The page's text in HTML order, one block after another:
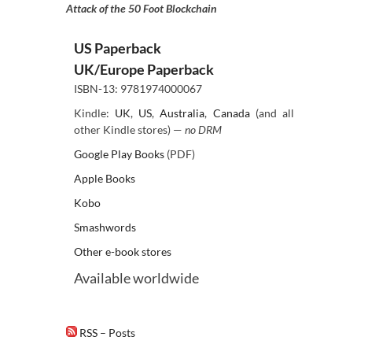
Attack of the 50 Foot Blockchain
US Paperback
UK/Europe Paperback
ISBN-13: 9781974000067
Kindle: UK, US,Australia, Canada(and all
other Kindle stores) — no DRM
Google Play Books(PDF)
Apple Books
Kobo
Smashwords
Other e-book stores
Available worldwide
RSS – Posts